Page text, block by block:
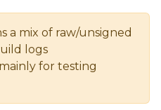
a mix of raw/unsigned
logs
for testing